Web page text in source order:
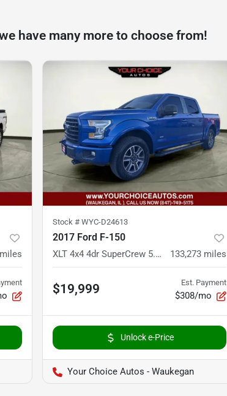
have many more to choose from!
miles
Stock # WYC-D24613
2017 Ford F-150
XLT 4x4 4dr SuperCrew 5.5 ft. SB 133,273 miles
$19,999 Est. Payment
$308/mo
Unlock e-Price
Your Choice Autos - Waukegan